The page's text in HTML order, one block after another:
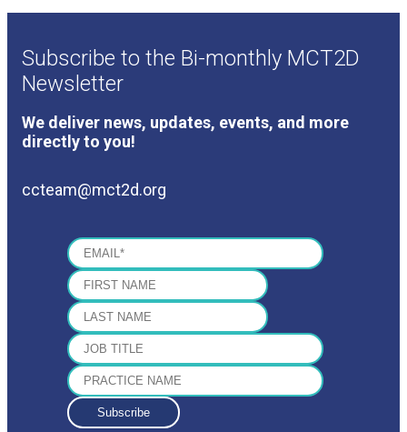
Subscribe to the Bi-monthly MCT2D
Newsletter
We deliver news, updates, events, and more
directly to you!
ccteam@mct2d.org